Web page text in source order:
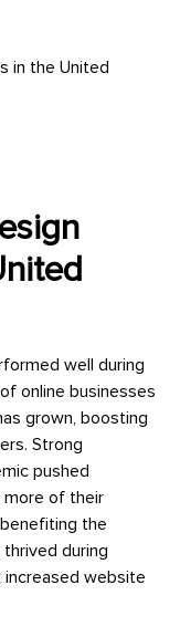
in the United
well during
online businesses
grown, boosting
Strong
pushed
of their
the
during
website